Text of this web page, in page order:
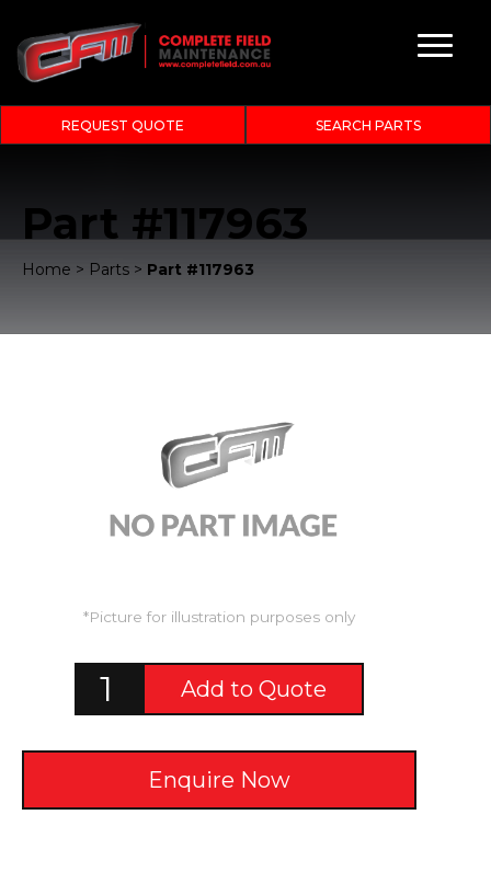
REQUEST QUOTE SEARCH PARTS
Part #117963
Home > Parts > Part #117963
*Picture for illustration purposes only
Add to Quote
Enquire Now